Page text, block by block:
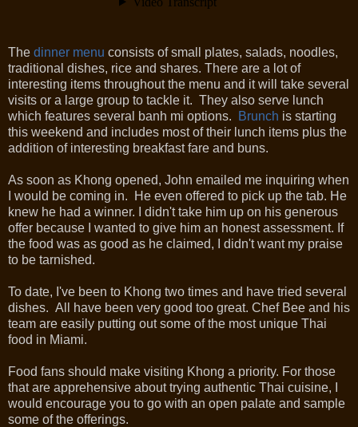
The dinner menu consists of small plates, salads, noodles,
traditional dishes, rice and shares. There are a lot of
interesting items throughout the menu and it will take several
visits or a large group to tackle it. They also serve lunch
which features several banh mi options.
Brunch is starting
this weekend and includes most of their lunch items plus the
addition of interesting breakfast fare and buns.
As soon as Khong opened, John emailed me inquiring when
I would be coming in. He even offered to pick up the tab. He
knew he had a winner. I didn't take him up on his generous
offer because I wanted to give him an honest assessment. If
the food was as good as he claimed, I didn't want my praise
to be tarnished.
To date, I've been to Khong two times and have tried several
dishes. All have been very good too great. Chef Bee and his
team are easily putting out some of the most unique Thai
food in Miami.
Food fans should make visiting Khong a priority. For those
that are apprehensive about trying authentic Thai cuisine, I
would encourage you to go with an open palate and sample
some of the offerings.